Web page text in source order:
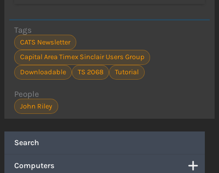
Search
Computers
Tags
CATS Newsletter
Capital Area Timex Sinclair Users Group
Downloadable
TS 2068 Tutorial
People
John Riley